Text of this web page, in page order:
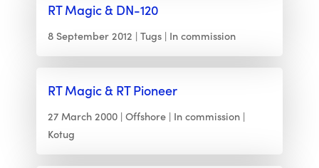
RT Magic & DN-120
8 September 2012 Tugs In commission
RT Magic & RT Pioneer
27 March 2000 Offshore
In commission
Kotug